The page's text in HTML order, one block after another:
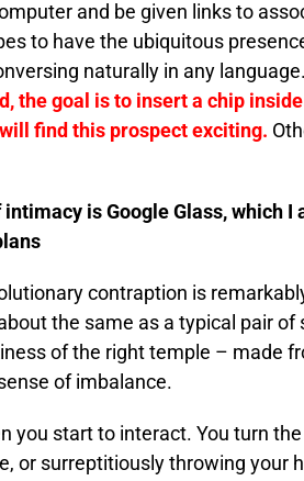
and be given links to
to have the ubiquitous
naturally in any language.
the goal is to insert a chip
find this prospect exciting.
is Google Glass, which
contraption is
the same as a typical pair
of the right temple – made
of imbalance.
you start to interact. You turn
or surreptitiously throwing your